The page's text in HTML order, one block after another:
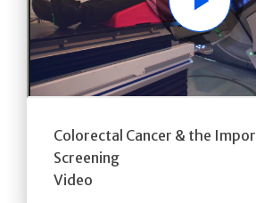
Play
Colorectal Cancer & the
Screening
Video